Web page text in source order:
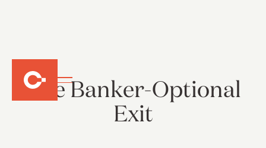
The Banker-Optional
Exit